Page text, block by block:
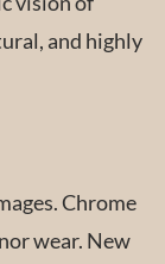
and highly
Chrome
wear. New